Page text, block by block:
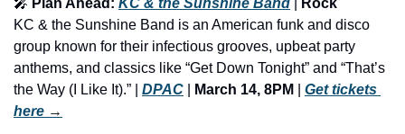
🎤 Plan Ahead: KC & the Sunshine Band
Rock
KC & the Sunshine Band is an American funk and disco
group known for their infectious grooves, upbeat party
anthems, and classics like “Get Down Tonight” and “That’s
the Way (I Like It).” | DPAC March 14, 8PM
Get tickets
here →